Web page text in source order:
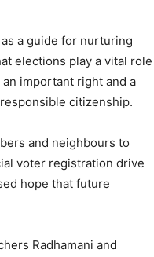
a guide for nurturing
elections play a vital role
important right and a
citizenship.
and neighbours to
voter registration drive
hope that future
Radhamani and